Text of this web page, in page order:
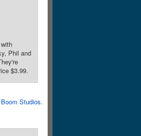
Phil and
$3.99.
Boom Studios.